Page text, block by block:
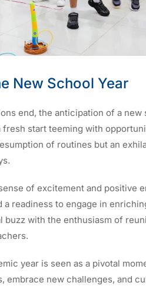
New School Year
end, the anticipation of a new
start teeming with
of routines but an
of excitement and positive
readiness to engage in
with the enthusiasm of
year is seen as a pivotal
embrace new challenges, and